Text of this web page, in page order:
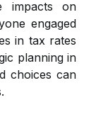
impacts on
engaged
in tax rates
planning in
choices can